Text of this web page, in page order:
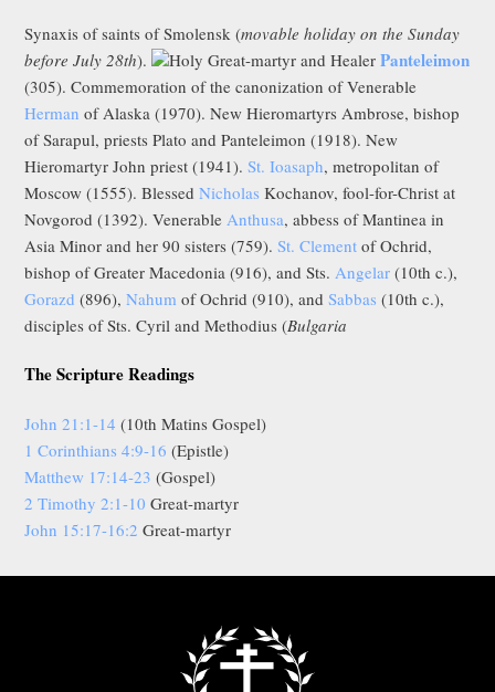
Synaxis of saints of Smolensk (movable holiday on the Sunday
before July 28th). Holy Great-martyr and HealerPanteleimon
(305). Commemoration of the canonization of Venerable
Herman of Alaska (1970). New Hieromartyrs Ambrose, bishop
of Sarapul, priests Plato and Panteleimon (1918). New
Hieromartyr John priest (1941).St. Ioasaph, metropolitan of
Moscow (1555). BlessedNicholas Kochanov, fool-for-Christ at
Novgorod (1392). VenerableAnthusa, abbess of Mantinea in
Asia Minor and her 90 sisters (759).St. Clement of Ochrid,
bishop of Greater Macedonia (916), and Sts.Angelar (10th c.),
Gorazd (896),Nahum of Ochrid (910), andSabbas (10th c.),
disciples of Sts. Cyril and Methodius (Bulgaria
The Scripture Readings
John 21:1-14 (10th Matins Gospel)
1 Corinthians 4:9-16 (Epistle)
Matthew 17:14-23 (Gospel)
2 Timothy 2:1-10 Great-martyr
John 15:17-16:2 Great-martyr